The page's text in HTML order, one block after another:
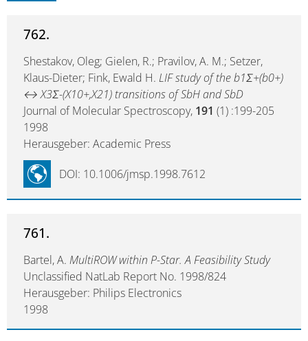
762.
Shestakov, Oleg; Gielen, R.; Pravilov, A. M.; Setzer,
Klaus-Dieter; Fink, Ewald H. LIF study of the b1Σ+(b0+)
↔ X3Σ-(X10+,X21) transitions of SbH and SbD
Journal of Molecular Spectroscopy, 191 (1) :199-205
1998
Herausgeber: Academic Press
DOI: 10.1006/jmsp.1998.7612
761.
Bartel, A. MultiROW within P-Star. A Feasibility Study
Unclassified NatLab Report No. 1998/824
Herausgeber: Philips Electronics
1998